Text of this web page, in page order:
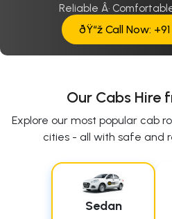
Reliable Â·
ðŸ“ž Call Now:
Our Cabs Hire
Explore our most popular cab
cities - all with safe and
Sedan